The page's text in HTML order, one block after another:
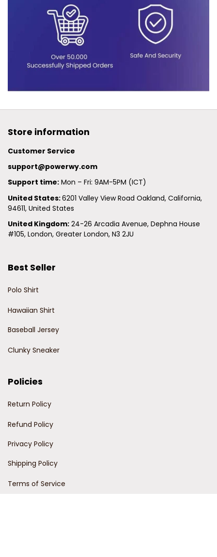
Store information
Customer Service
support@powerwy.com
Support time: Mon – Fri: 9AM-5PM (ICT)
United States: 6201 Valley View Road Oakland, California,
94611, United States
United Kingdom: 24-26 Arcadia Avenue, Dephna House
#105, London, Greater London, N3 2JU
Best Seller
Polo Shirt
Hawaiian Shirt
Baseball Jersey
Clunky Sneaker
Policies
Return Policy
Refund Policy
Privacy Policy
Shipping Policy
Terms of Service